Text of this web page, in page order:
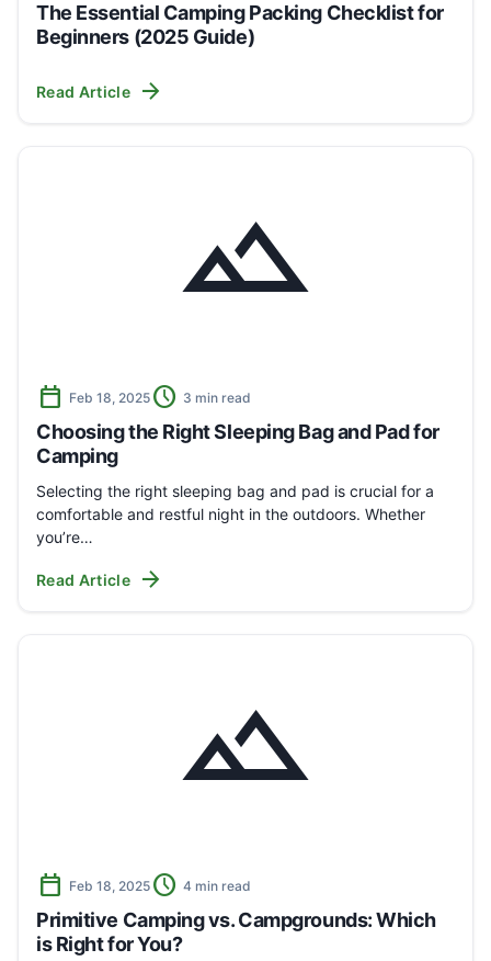
The Essential Camping Packing Checklist for
Beginners (2025 Guide)
Read Article arrow_forward
landscape
calendar_today Feb 18, 2025 schedule 3 min read
Choosing the Right Sleeping Bag and Pad for
Camping
Selecting the right sleeping bag and pad is crucial for a
comfortable and restful night in the outdoors. Whether
you’re…
Read Article arrow_forward
landscape
calendar_today Feb 18, 2025 schedule 4 min read
Primitive Camping vs. Campgrounds: Which
is Right for You?